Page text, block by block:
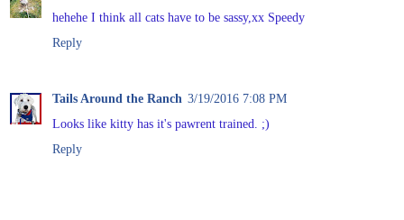
hehehe I think all cats have to be sassy,xx Speedy
Reply
Tails Around the Ranch 3/19/2016 7:08 PM
Looks like kitty has it's pawrent trained. ;)
Reply